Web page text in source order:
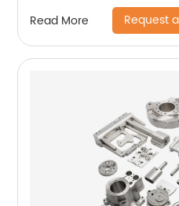
Read More Request